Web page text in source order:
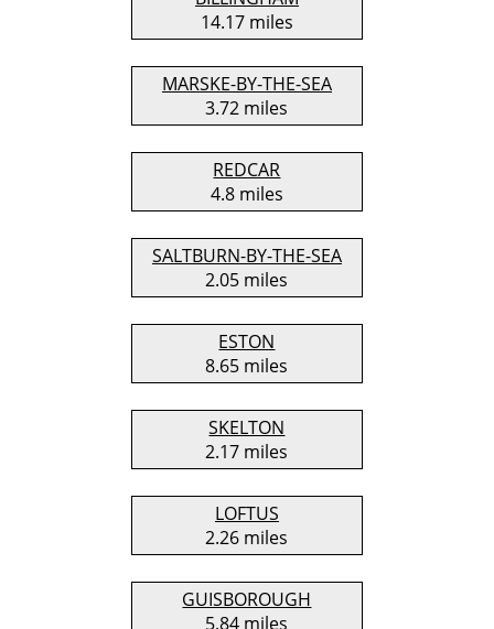
14.17 miles
MARSKE-BY-THE-SEA
3.72 miles
REDCAR
4.8 miles
SALTBURN-BY-THE-SEA
2.05 miles
ESTON
8.65 miles
SKELTON
2.17 miles
LOFTUS
2.26 miles
GUISBOROUGH
5.84 miles